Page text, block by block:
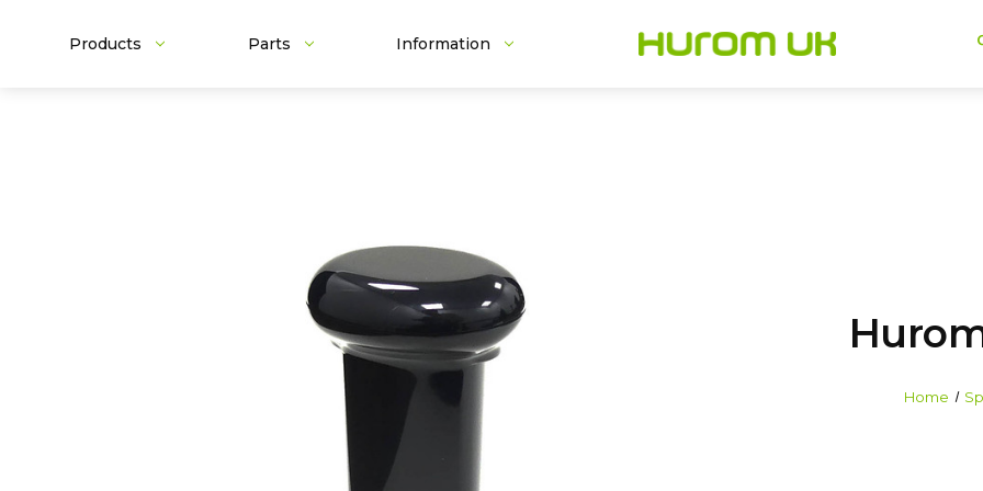
Products Parts Information
Home